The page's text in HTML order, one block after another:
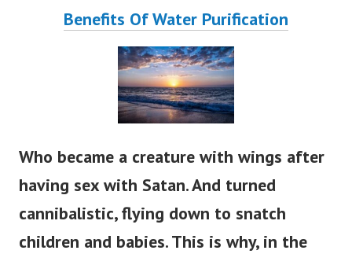
Benefits Of Water Purification
Who became a creature with wings after
having sex with Satan. And turned
cannibalistic, flying down to snatch
children and babies. This is why, in the